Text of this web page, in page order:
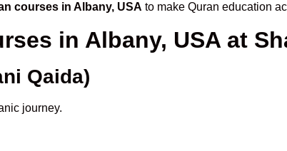
courses in Albany, USA to make Quran education
in Albany, USA at
Qaida)
journey.